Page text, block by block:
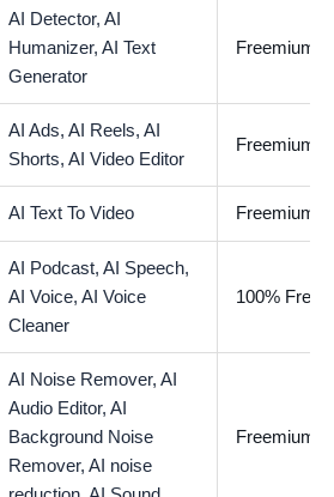
AI Detector, AI
Humanizer, AI Text
Generator
Freemium
AI Ads, AI Reels, AI
Shorts, AI Video Editor
Freemium
AI Text To Video Freemium
AI Podcast, AI Speech,
AI Voice, AI Voice
Cleaner
100% Free
AI Noise Remover, AI
Audio Editor, AI
Background Noise
Remover, AI noise
Freemium